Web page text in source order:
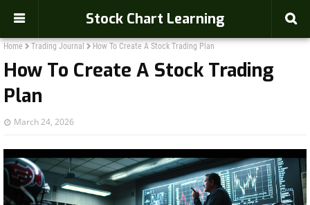
Stock Chart Learning
Home Trading Journal How To Create A Stock Trading Plan
How To Create A Stock Trading
Plan
March 24, 2026